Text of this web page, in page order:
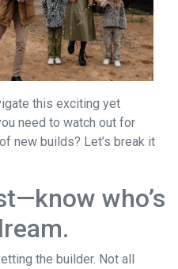
this exciting yet
need to watch out for
new builds? Let’s break it
who’s
the builder. Not all